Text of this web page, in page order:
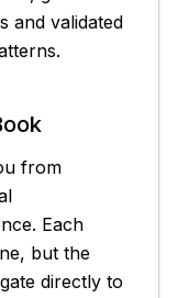
and validated
from
Each
but the
directly to